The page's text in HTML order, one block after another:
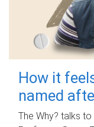
How it
named
The Why? talks